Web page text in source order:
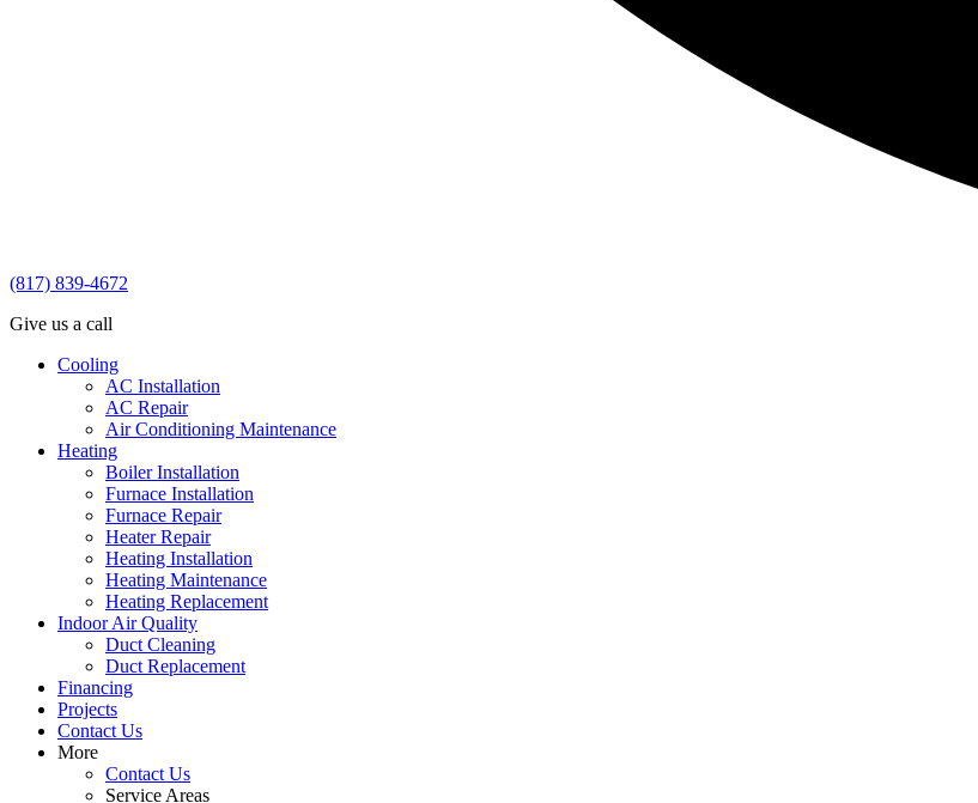
(817) 839-4672
Give us a call
Cooling
AC Installation
AC Repair
Air Conditioning Maintenance
Heating
Boiler Installation
Furnace Installation
Furnace Repair
Heater Repair
Heating Installation
Heating Maintenance
Heating Replacement
Indoor Air Quality
Duct Cleaning
Duct Replacement
Financing
Projects
Contact Us
More
Contact Us
Service Areas